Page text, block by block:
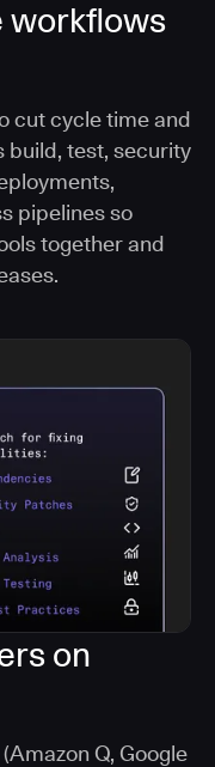
workflows
cut cycle time and
build, test, security
pipelines so
together and
on
Q, Google